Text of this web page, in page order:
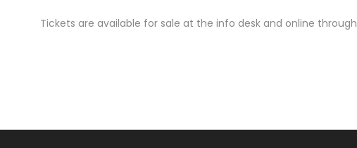
Tickets are available for sale at the info desk and online through